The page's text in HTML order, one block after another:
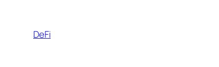
DeFi